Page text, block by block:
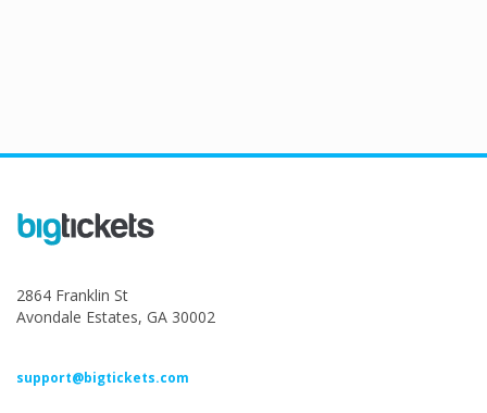
2864 Franklin St
Avondale Estates, GA 30002
support@bigtickets.com